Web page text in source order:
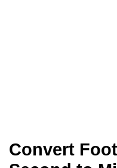
Convert